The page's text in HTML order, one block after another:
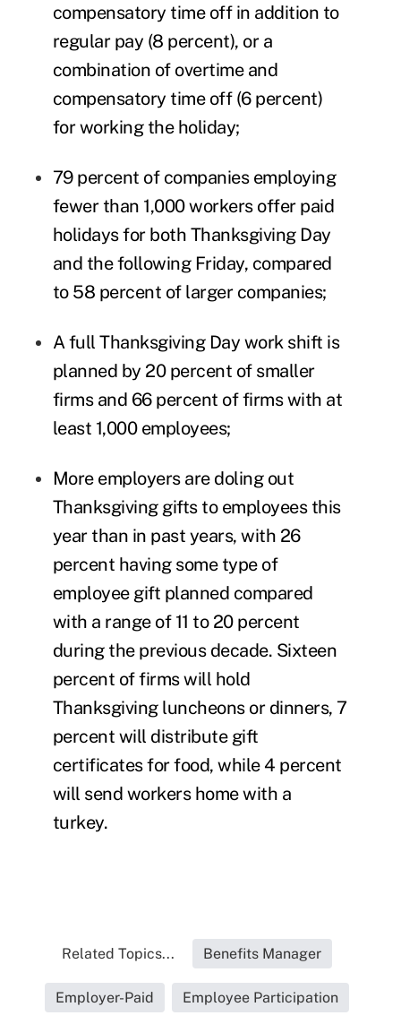
compensatory time off in addition to
regular pay (8 percent), or a
combination of overtime and
compensatory time off(6 percent)
for working the holiday;
79 percent of companies employing
fewer than 1,000 workers offer paid
holidaysfor both Thanksgiving Day
and the following Friday, compared
to 58 percent of larger companies;
A full Thanksgiving Day work shift is
planned by 20 percent of smaller
firms and 66 percent of firms with at
least 1,000 employees;
More employers are doling out
Thanksgiving gifts to employees this
year than in past years, with 26
percent having some type of
employee gift planned compared
with a range of 11 to 20 percent
during the previous decade. Sixteen
percent of firms will hold
Thanksgiving luncheons or dinners, 7
percent will distribute gift
certificates for food, while 4 percent
will send workers home with a
turkey.
Related Topics... Benefits Manager
Employer-Paid Employee Participation